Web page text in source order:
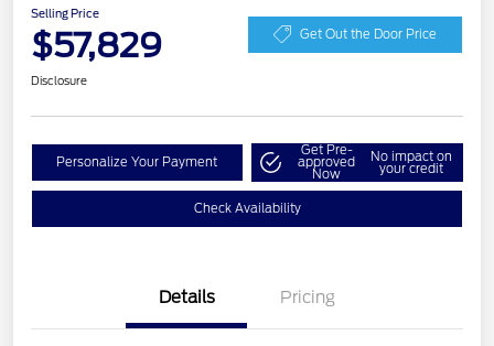
Selling Price
$57,829 Get Out the Door Price
Disclosure
Personalize Your Payment
Get Pre-
approved
Now
No impact on
your credit
Check Availability
Details Pricing